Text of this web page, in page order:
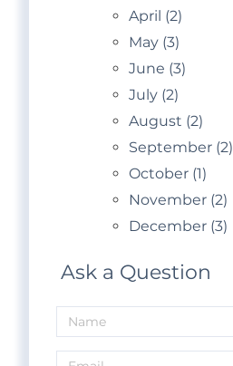
April (2)
May (3)
June (3)
July (2)
August (2)
September (2)
October (1)
November (2)
December (3)
Ask a Question